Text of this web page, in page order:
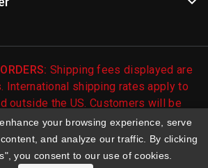
your browsing experience, serve
and analyze our traffic. By clicking
you consent to our use of cookies.
Shipping fees displayed are
International shipping rates apply to
outside the US. Customers will be
shipping fees before orders are
processed.
& Collectibles | Top Brands & Large